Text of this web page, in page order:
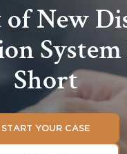
of New
Short
START YOUR CASE